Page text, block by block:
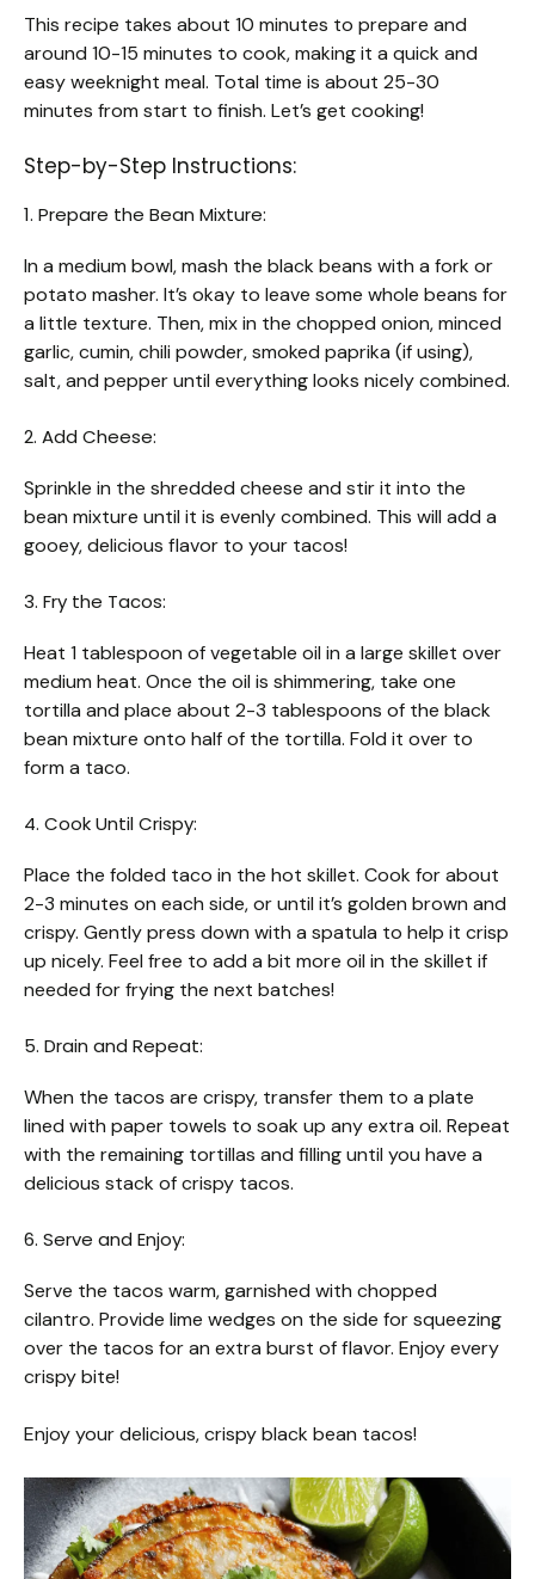
This recipe takes about 10 minutes to prepare and
around 10-15 minutes to cook, making it a quick and
easy weeknight meal. Total time is about 25-30
minutes from start to finish. Let’s get cooking!
Step-by-Step Instructions:
1. Prepare the Bean Mixture:
In a medium bowl, mash the black beans with a fork or
potato masher. It’s okay to leave some whole beans for
a little texture. Then, mix in the chopped onion, minced
garlic, cumin, chili powder, smoked paprika (if using),
salt, and pepper until everything looks nicely combined.
2. Add Cheese:
Sprinkle in the shredded cheese and stir it into the
bean mixture until it is evenly combined. This will add a
gooey, delicious flavor to your tacos!
3. Fry the Tacos:
Heat 1 tablespoon of vegetable oil in a large skillet over
medium heat. Once the oil is shimmering, take one
tortilla and place about 2-3 tablespoons of the black
bean mixture onto half of the tortilla. Fold it over to
form a taco.
4. Cook Until Crispy:
Place the folded taco in the hot skillet. Cook for about
2-3 minutes on each side, or until it’s golden brown and
crispy. Gently press down with a spatula to help it crisp
up nicely. Feel free to add a bit more oil in the skillet if
needed for frying the next batches!
5. Drain and Repeat:
When the tacos are crispy, transfer them to a plate
lined with paper towels to soak up any extra oil. Repeat
with the remaining tortillas and filling until you have a
delicious stack of crispy tacos.
6. Serve and Enjoy:
Serve the tacos warm, garnished with chopped
cilantro. Provide lime wedges on the side for squeezing
over the tacos for an extra burst of flavor. Enjoy every
crispy bite!
Enjoy your delicious, crispy black bean tacos!